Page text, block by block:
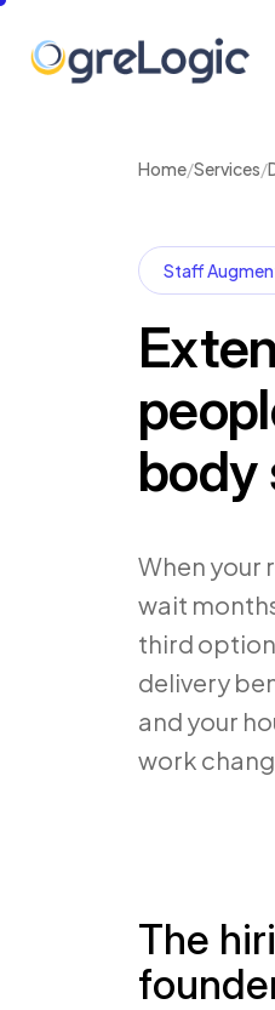
Home/Services/
Staff
body
When your
wait
third
delivery
and your
work
The